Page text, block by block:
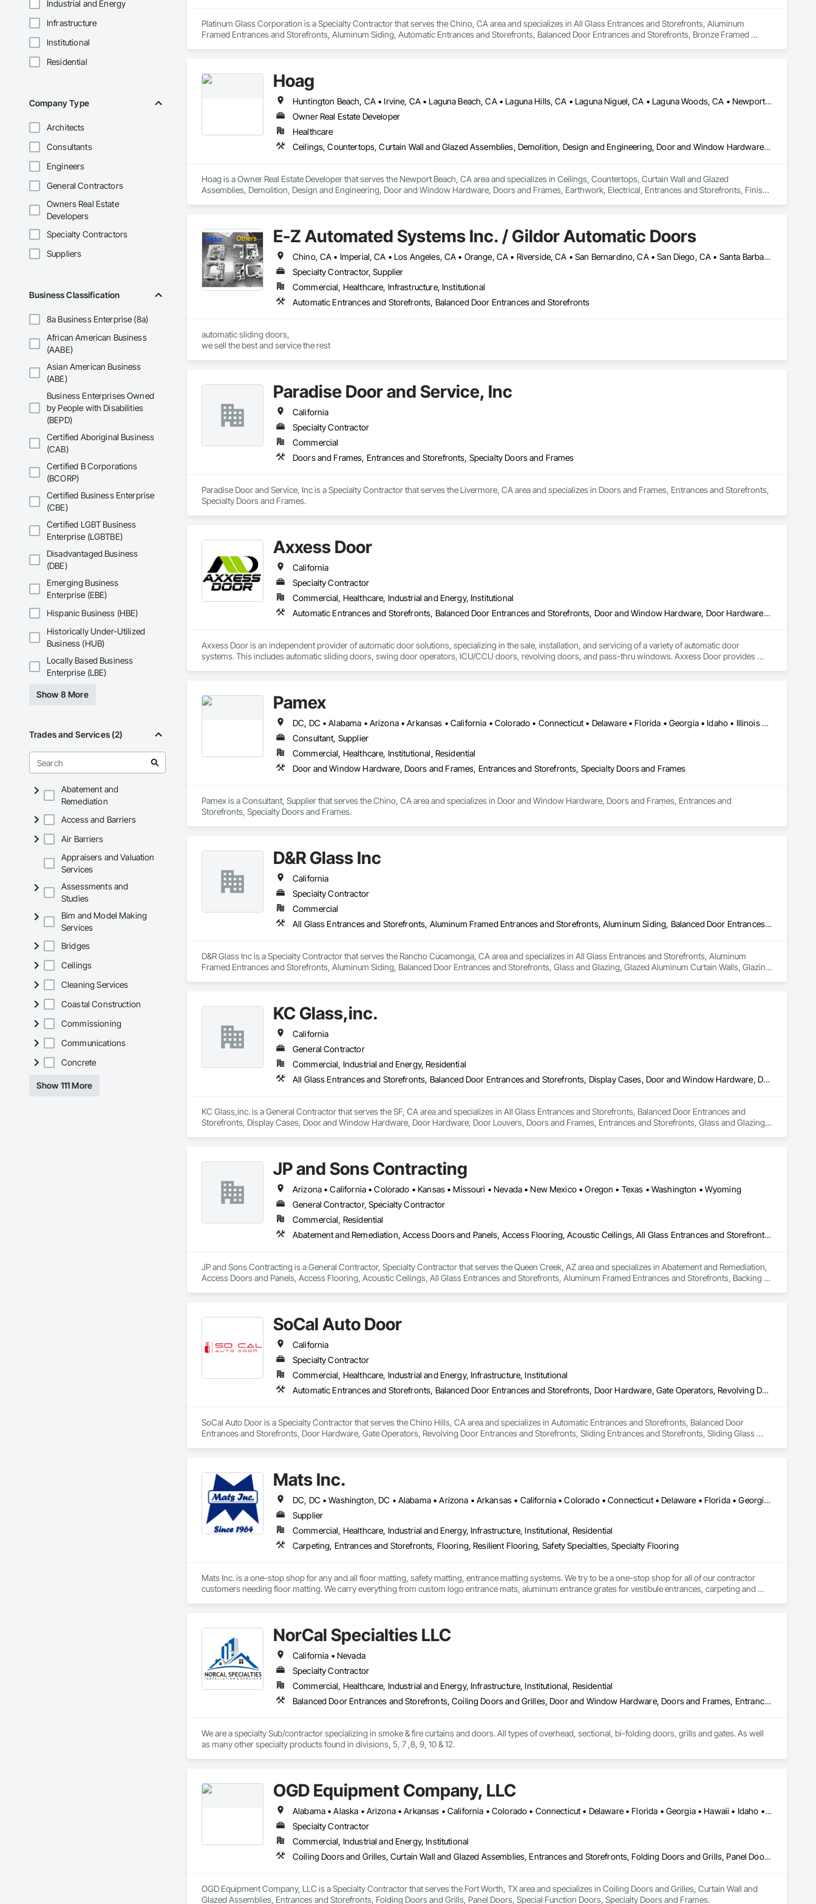
Industrial and Energy
Infrastructure
Institutional
Residential
Company Type
Architects
Consultants
Engineers
General Contractors
Owners Real Estate
Developers
Specialty Contractors
Suppliers
Business Classification
8a Business Enterprise (8a)
African American Business
(AABE)
Asian American Business
(ABE)
Business Enterprises Owned
by People with Disabilities
(BEPD)
Certified Aboriginal Business
(CAB)
Certified B Corporations
(BCORP)
Certified Business Enterprise
(CBE)
Certified LGBT Business
Enterprise (LGBTBE)
Disadvantaged Business
(DBE)
Emerging Business
Enterprise (EBE)
Hispanic Business (HBE)
Historically Under-Utilized
Business (HUB)
Locally Based Business
Enterprise (LBE)
Show 8 More
Trades and Services (2)
Abatement and
Remediation
Access and Barriers
Air Barriers
Appraisers and Valuation
Services
Assessments and
Studies
Bim and Model Making
Services
Bridges
Ceilings
Cleaning Services
Coastal Construction
Commissioning
Communications
Concrete
Show 111 More
Platinum Glass Corporation is a Specialty Contractor that serves the Chino, CA area and specializes in All Glass Entrances and Storefronts, Aluminum
Framed Entrances and Storefronts, Aluminum Siding, Automatic Entrances and Storefronts, Balanced Door Entrances and Storefronts, Bronze Framed
Glass Doors, Sloped Glazing Assemblies, Structural Sealant Glazed Curtain Walls.
Hoag
Huntington Beach, CA • Irvine, CA • Laguna Beach, CA • Laguna Hills, CA • Laguna Niguel, CA • Laguna Woods, CA • Newport Beach, CA • Tustin, CA
Owner Real Estate Developer
Healthcare
Ceilings, Countertops, Curtain Wall and Glazed Assemblies, Demolition, Design and Engineering, Door and Window Hardware, Doors and Frames, Earthwork, Electrical, Entrances and Storefronts, Finish Carpentry, Fire Suppression, Flooring, Glass and Glazing, Heating Ventilating and Air Conditioning HVAC, Landscaping, Louvers, Masonry, Metals, Painting and Coatings, Plaster and Gypsum Board, Plastic Composite Fabrications, Plumbing, Project Management and Coordination, Roof Windows and Skylights, Specialty Doors and Frames, Structural Steel, Tile, Translucent Wall and Roof Assemblies, Vents, Wall Finishes, Window Wall Assemblies, Windows
Hoag is a Owner Real Estate Developer that serves the Newport Beach, CA area and specializes in Ceilings, Countertops, Curtain Wall and Glazed
Assemblies, Demolition, Design and Engineering, Door and Window Hardware, Doors and Frames, Earthwork, Electrical, Entrances and Storefronts, Finish
E-Z Automated Systems Inc. / Gildor Automatic Doors
Chino, CA • Imperial, CA • Los Angeles, CA • Orange, CA • Riverside, CA • San Bernardino, CA • San Diego, CA • Santa Barbara, CA • California
Specialty Contractor, Supplier
Commercial, Healthcare, Infrastructure, Institutional
Automatic Entrances and Storefronts, Balanced Door Entrances and Storefronts
automatic sliding doors,
we sell the best and service the rest
Paradise Door and Service, Inc
California
Specialty Contractor
Commercial
Doors and Frames, Entrances and Storefronts, Specialty Doors and Frames
Paradise Door and Service, Inc is a Specialty Contractor that serves the Livermore, CA area and specializes in Doors and Frames, Entrances and Storefronts,
Specialty Doors and Frames.
Axxess Door
California
Specialty Contractor
Commercial, Healthcare, Industrial and Energy, Institutional
Automatic Entrances and Storefronts, Balanced Door Entrances and Storefronts, Door and Window Hardware, Door Hardware, Doors and Frames, Entrances and Storefronts, Folding Doors and Grills, Glass and Glazing, Metal Doors and Frames, Revolving Door Entrances and Storefronts, Sliding Glass Doors, Special Function Doors, Specialty Doors and Frames, Traffic Doors
Axxess Door is an independent provider of automatic door solutions, specializing in the sale, installation, and servicing of a variety of automatic door
systems. This includes automatic sliding doors, swing door operators, ICU/CCU doors, revolving doors, and pass-thru windows. Axxess Door provides
Pamex
DC, DC • Alabama • Arizona • Arkansas • California • Colorado • Connecticut • Delaware • Florida • Georgia • Idaho • Illinois • Indiana • Iowa • Kansas • Kentucky • Louisiana • Maine • Maryland • Massachusetts • Michigan • Minnesota • Mississippi • Missouri • Montana • Nebraska • Nevada • New Hampshire • New Jersey • New Mexico • New York • North Carolina • North Dakota • Ohio • Oklahoma • Oregon • Pennsylvania • Rhode Island • South Carolina • South Dakota • Tennessee • Texas • Utah • Vermont • Virginia • Washington • West Virginia • Wisconsin • Wyoming
Consultant, Supplier
Commercial, Healthcare, Institutional, Residential
Door and Window Hardware, Doors and Frames, Entrances and Storefronts, Specialty Doors and Frames
Pamex is a Consultant, Supplier that serves the Chino, CA area and specializes in Door and Window Hardware, Doors and Frames, Entrances and
Storefronts, Specialty Doors and Frames.
D&R Glass Inc
California
Specialty Contractor
Commercial
All Glass Entrances and Storefronts, Aluminum Framed Entrances and Storefronts, Aluminum Siding, Balanced Door Entrances and Storefronts, Glass and Glazing, Glazed Aluminum Curtain Walls, Glazing Accessories, Glazing Surface Films
D&R Glass Inc is a Specialty Contractor that serves the Rancho Cucamonga, CA area and specializes in All Glass Entrances and Storefronts, Aluminum
Framed Entrances and Storefronts, Aluminum Siding, Balanced Door Entrances and Storefronts, Glass and Glazing, Glazed Aluminum Curtain Walls, Glazing
KC Glass,inc.
California
General Contractor
Commercial, Industrial and Energy, Residential
All Glass Entrances and Storefronts, Balanced Door Entrances and Storefronts, Display Cases, Door and Window Hardware, Door Hardware, Door Louvers, Doors and Frames, Entrances and Storefronts, Glass and Glazing, Glass Glazing, Glazed Aluminum Curtain Walls, Glazed Bronze Curtain Walls, Glazed Composite Curtain Wall, Glazed Stainless Steel Curtain Walls, Glazed Steel Curtain Walls, Glazing Accessories, Glazing Surface Films
KC Glass,inc. is a General Contractor that serves the SF, CA area and specializes in All Glass Entrances and Storefronts, Balanced Door Entrances and
Storefronts, Display Cases, Door and Window Hardware, Door Hardware, Door Louvers, Doors and Frames, Entrances and Storefronts, Glass and Glazing,
JP and Sons Contracting
Arizona • California • Colorado • Kansas • Missouri • Nevada • New Mexico • Oregon • Texas • Washington • Wyoming
General Contractor, Specialty Contractor
Commercial, Residential
Abatement and Remediation, Access Doors and Panels, Access Flooring, Acoustic Ceilings, All Glass Entrances and Storefronts, Aluminum Framed Entrances and Storefronts, Backing Boards and Underlayments, Balanced Door Entrances and Storefronts, Ceilings
JP and Sons Contracting is a General Contractor, Specialty Contractor that serves the Queen Creek, AZ area and specializes in Abatement and Remediation,
Access Doors and Panels, Access Flooring, Acoustic Ceilings, All Glass Entrances and Storefronts, Aluminum Framed Entrances and Storefronts, Backing
SoCal Auto Door
California
Specialty Contractor
Commercial, Healthcare, Industrial and Energy, Infrastructure, Institutional
Automatic Entrances and Storefronts, Balanced Door Entrances and Storefronts, Door Hardware, Gate Operators, Revolving Door Entrances and Storefronts, Sliding Entrances and Storefronts, Sliding Glass Doors, Special Function Doors, Specialty Doors and Frames
SoCal Auto Door is a Specialty Contractor that serves the Chino Hills, CA area and specializes in Automatic Entrances and Storefronts, Balanced Door
Entrances and Storefronts, Door Hardware, Gate Operators, Revolving Door Entrances and Storefronts, Sliding Entrances and Storefronts, Sliding Glass
Mats Inc.
DC, DC • Washington, DC • Alabama • Arizona • Arkansas • California • Colorado • Connecticut • Delaware • Florida • Georgia • Idaho • Illinois • Indiana • Iowa • Kansas • Kentucky • Louisiana • Maine • Maryland • Massachusetts • Michigan • Minnesota • Mississippi • Missouri • Montana • Nebraska • Nevada • New Hampshire • New Jersey • New Mexico • New York • North Carolina • North Dakota • Ohio • Oklahoma • Oregon • Pennsylvania • Rhode Island • South Carolina • South Dakota • Tennessee • Texas • Utah • Vermont • Virginia • Washington • West Virginia • Wisconsin • Wyoming
Supplier
Commercial, Healthcare, Industrial and Energy, Infrastructure, Institutional, Residential
Carpeting, Entrances and Storefronts, Flooring, Resilient Flooring, Safety Specialties, Specialty Flooring
Mats Inc. is a one-stop shop for any and all floor matting, safety matting, entrance matting systems. We try to be a one-stop shop for all of our contractor
customers needing floor matting. We carry everything from custom logo entrance mats, aluminum entrance grates for vestibule entrances, carpeting and
NorCal Specialties LLC
California • Nevada
Specialty Contractor
Commercial, Healthcare, Industrial and Energy, Infrastructure, Institutional, Residential
Balanced Door Entrances and Storefronts, Coiling Doors and Grilles, Door and Window Hardware, Doors and Frames, Entrances and Storefronts, Fire and Smoke Protection, Glass and Glazing, Grilles and Screens, Lockers, Metal Doors and Frames, Metal Fabrications, Metal Wall Panels, Postal Specialties, Sheet Metal Wall Cladding, Sliding Glass Doors, Smoke Containment Barriers, Special Function Doors, Specialty Doors and Frames, Visual Display Units, Window Wall Assemblies, Windows
We are a specialty Sub/contractor specializing in smoke & fire curtains and doors. All types of overhead, sectional, bi-folding doors, grills and gates. As well
as many other specialty products found in divisions, 5, 7 ,8, 9, 10 & 12.
OGD Equipment Company, LLC
Alabama • Alaska • Arizona • Arkansas • California • Colorado • Connecticut • Delaware • Florida • Georgia • Hawaii • Idaho • Illinois • Indiana • Iowa • Kansas • Kentucky • Louisiana • Maine • Maryland • Massachusetts • Michigan • Minnesota • Mississippi • Missouri • Montana • Nebraska • Nevada • New Hampshire • New Jersey • New Mexico • New York • North Carolina • North Dakota • Ohio • Oklahoma • Oregon • Pennsylvania • Rhode Island • South Carolina • South Dakota • Tennessee • Texas • Utah • Vermont • Virginia • Washington • West Virginia • Wisconsin • Wyoming
Specialty Contractor
Commercial, Industrial and Energy, Institutional
Coiling Doors and Grilles, Curtain Wall and Glazed Assemblies, Entrances and Storefronts, Folding Doors and Grills, Panel Doors, Special Function Doors, Specialty Doors and Frames
OGD Equipment Company, LLC is a Specialty Contractor that serves the Fort Worth, TX area and specializes in Coiling Doors and Grilles, Curtain Wall and
Glazed Assemblies, Entrances and Storefronts, Folding Doors and Grills, Panel Doors, Special Function Doors, Specialty Doors and Frames.